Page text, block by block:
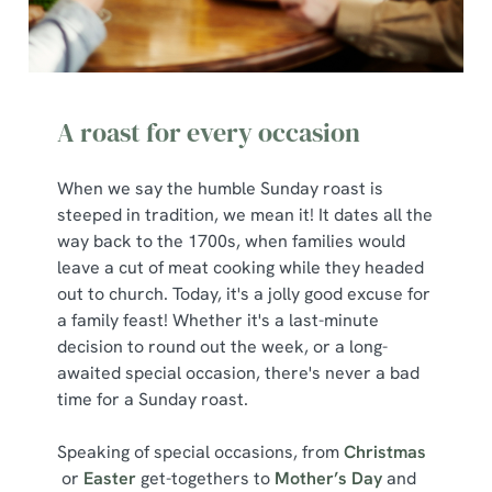
Marketing
Show details
Allow all cookies
Use necessary cookies only
A roast for every occasion
When we say the humble Sunday roast is
steeped in tradition, we mean it! It dates all the
way back to the 1700s, when families would
leave a cut of meat cooking while they headed
out to church. Today, it's a jolly good excuse for
a family feast! Whether it's a last-minute
decision to round out the week, or a long-
awaited special occasion, there's never a bad
time for a Sunday roast.
Speaking of special occasions, fromChristmas
or Easter get-togethers to Mother’s Dayand